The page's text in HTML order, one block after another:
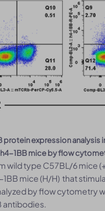
protein expression analysis
1BB mice by flow
wild type C57BL/6 mice
mice (H/H) that
by flow cytometry
antibodies.